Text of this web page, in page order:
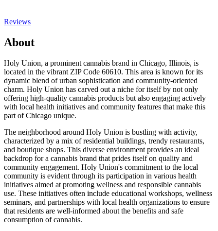
Reviews
About
Holy Union, a prominent cannabis brand in Chicago, Illinois, is
located in the vibrant ZIP Code 60610. This area is known for its
dynamic blend of urban sophistication and community-oriented
charm. Holy Union has carved out a niche for itself by not only
offering high-quality cannabis products but also engaging actively
with local health initiatives and community features that make this
part of Chicago unique.
The neighborhood around Holy Union is bustling with activity,
characterized by a mix of residential buildings, trendy restaurants,
and boutique shops. This diverse environment provides an ideal
backdrop for a cannabis brand that prides itself on quality and
community engagement. Holy Union's commitment to the local
community is evident through its participation in various health
initiatives aimed at promoting wellness and responsible cannabis
use. These initiatives often include educational workshops, wellness
seminars, and partnerships with local health organizations to ensure
that residents are well-informed about the benefits and safe
consumption of cannabis.